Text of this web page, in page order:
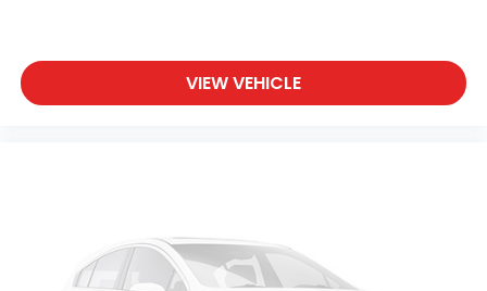
VIEW VEHICLE